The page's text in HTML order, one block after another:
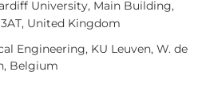
University, Main Building,
United Kingdom
Engineering, KU Leuven, W. de
Belgium